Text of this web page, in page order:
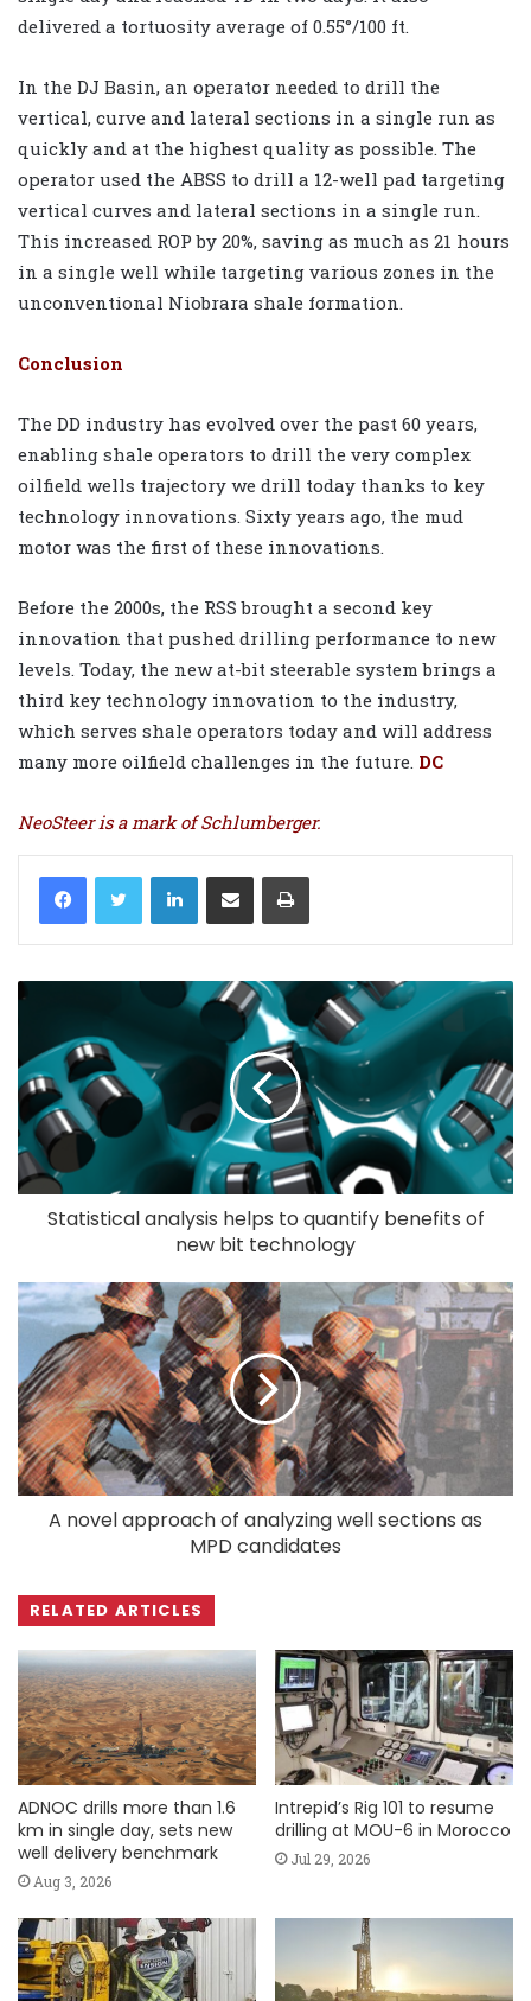
delivered a tortuosity average of 0.55°/100 ft.
In the DJ Basin, an operator needed to drill the
vertical, curve and lateral sections in a single run as
quickly and at the highest quality as possible. The
operator used the ABSS to drill a 12-well pad targeting
vertical curves and lateral sections in a single run.
This increased ROP by 20%, saving as much as 21 hours
in a single well while targeting various zones in the
unconventional Niobrara shale formation.
Conclusion
The DD industry has evolved over the past 60 years,
enabling shale operators to drill the very complex
oilfield wells trajectory we drill today thanks to key
technology innovations. Sixty years ago, the mud
motor was the first of these innovations.
Before the 2000s, the RSS brought a second key
innovation that pushed drilling performance to new
levels. Today, the new at-bit steerable system brings a
third key technology innovation to the industry,
which serves shale operators today and will address
many more oilfield challenges in the future. DC
NeoSteer is a mark of Schlumberger.
LinkedIn
Statistical analysis helps to quantify benefits of
new bit technology
A novel approach of analyzing well sections as
MPD candidates
RELATED ARTICLES
ADNOC drills more than 1.6
km in single day, sets new
well delivery benchmark
Aug 3, 2026
Intrepid’s Rig 101 to resume
drilling at MOU-6 in Morocco
Jul 29, 2026